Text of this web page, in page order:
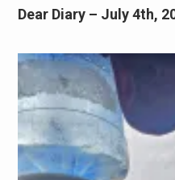
Dear Diary – July 4th,